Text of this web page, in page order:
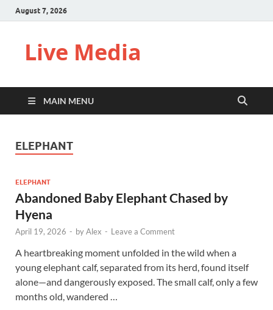
August 7, 2026
Live Media
MAIN MENU
ELEPHANT
ELEPHANT
Abandoned Baby Elephant Chased by
Hyena
April 19, 2026 - byAlex - Leave a Comment
A heartbreaking moment unfolded in the wild when a
young elephant calf, separated from its herd, found itself
alone—and dangerously exposed. The small calf, only a few
months old, wandered …